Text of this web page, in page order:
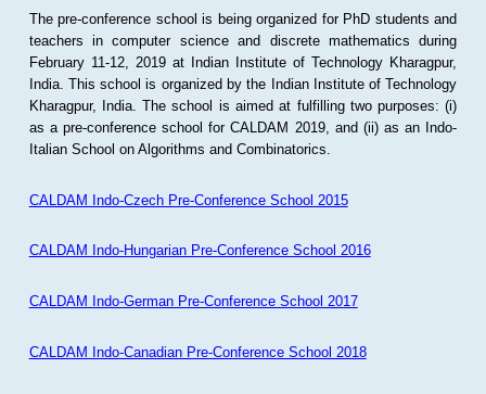
The pre-conference school is being organized for PhD students and
teachers in computer science and discrete mathematics during
February 11-12, 2019 at Indian Institute of Technology Kharagpur,
India. This school is organized by the Indian Institute of Technology
Kharagpur, India. The school is aimed at fulfilling two purposes: (i)
as a pre-conference school for CALDAM 2019, and (ii) as an Indo-
Italian School on Algorithms and Combinatorics.
CALDAM Indo-Czech Pre-Conference School 2015
CALDAM Indo-Hungarian Pre-Conference School 2016
CALDAM Indo-German Pre-Conference School 2017
CALDAM Indo-Canadian Pre-Conference School 2018